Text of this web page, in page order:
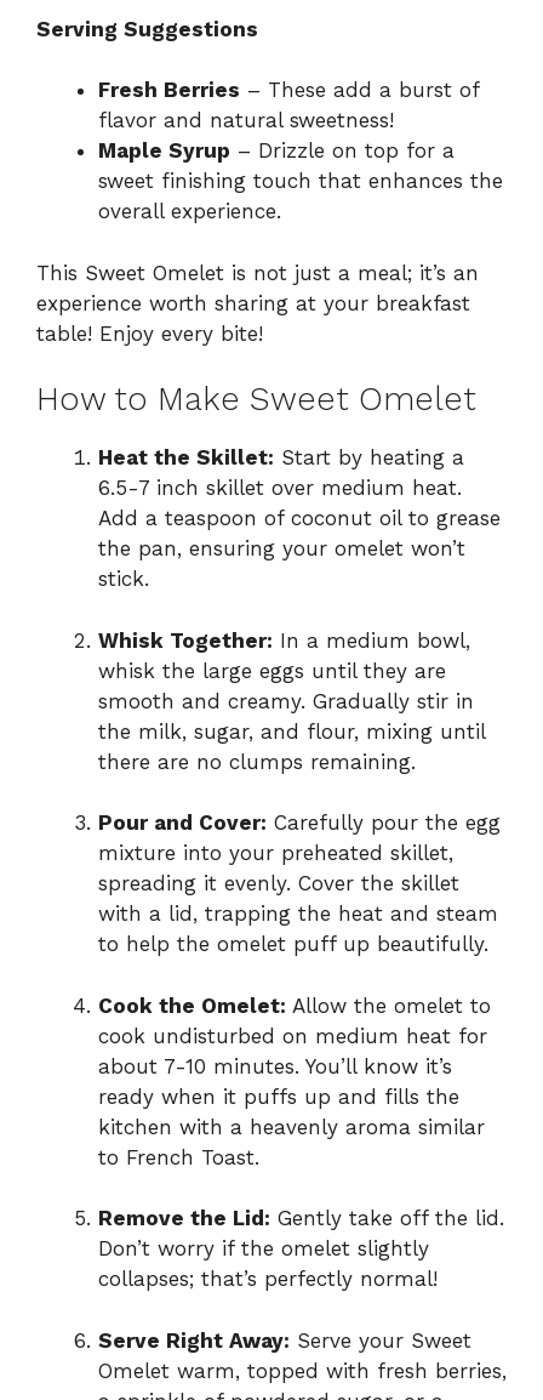
Serving Suggestions
Fresh Berries – These add a burst of
flavor and natural sweetness!
Maple Syrup – Drizzle on top for a
sweet finishing touch that enhances the
overall experience.
This Sweet Omelet is not just a meal; it’s an
experience worth sharing at your breakfast
table! Enjoy every bite!
How to Make Sweet Omelet
Heat the Skillet: Start by heating a
6.5-7 inch skillet over medium heat.
Add a teaspoon of coconut oil to grease
the pan, ensuring your omelet won’t
stick.
Whisk Together: In a medium bowl,
whisk the large eggs until they are
smooth and creamy. Gradually stir in
the milk, sugar, and flour, mixing until
there are no clumps remaining.
Pour and Cover: Carefully pour the egg
mixture into your preheated skillet,
spreading it evenly. Cover the skillet
with a lid, trapping the heat and steam
to help the omelet puff up beautifully.
Cook the Omelet: Allow the omelet to
cook undisturbed on medium heat for
about 7-10 minutes. You’ll know it’s
ready when it puffs up and fills the
kitchen with a heavenly aroma similar
to French Toast.
Remove the Lid: Gently take off the lid.
Don’t worry if the omelet slightly
collapses; that’s perfectly normal!
Serve Right Away: Serve your Sweet
Omelet warm, topped with fresh berries,